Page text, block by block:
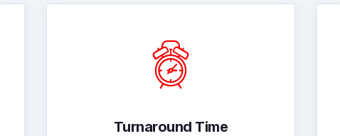
Turnaround Time